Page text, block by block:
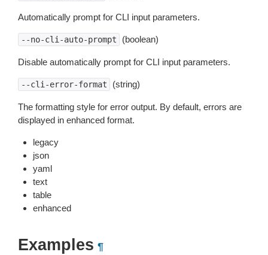
Automatically prompt for CLI input parameters.
--no-cli-auto-prompt (boolean)
Disable automatically prompt for CLI input parameters.
--cli-error-format (string)
The formatting style for error output. By default, errors are
displayed in enhanced format.
legacy
json
yaml
text
table
enhanced
Examples ¶